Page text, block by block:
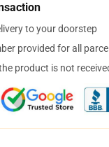
to your doorstep
provided for all
product is not